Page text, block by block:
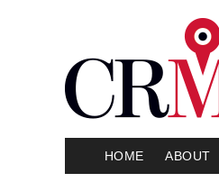
HOME ABOUT